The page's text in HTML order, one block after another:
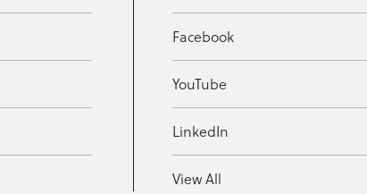
Facebook
YouTube
LinkedIn
View All